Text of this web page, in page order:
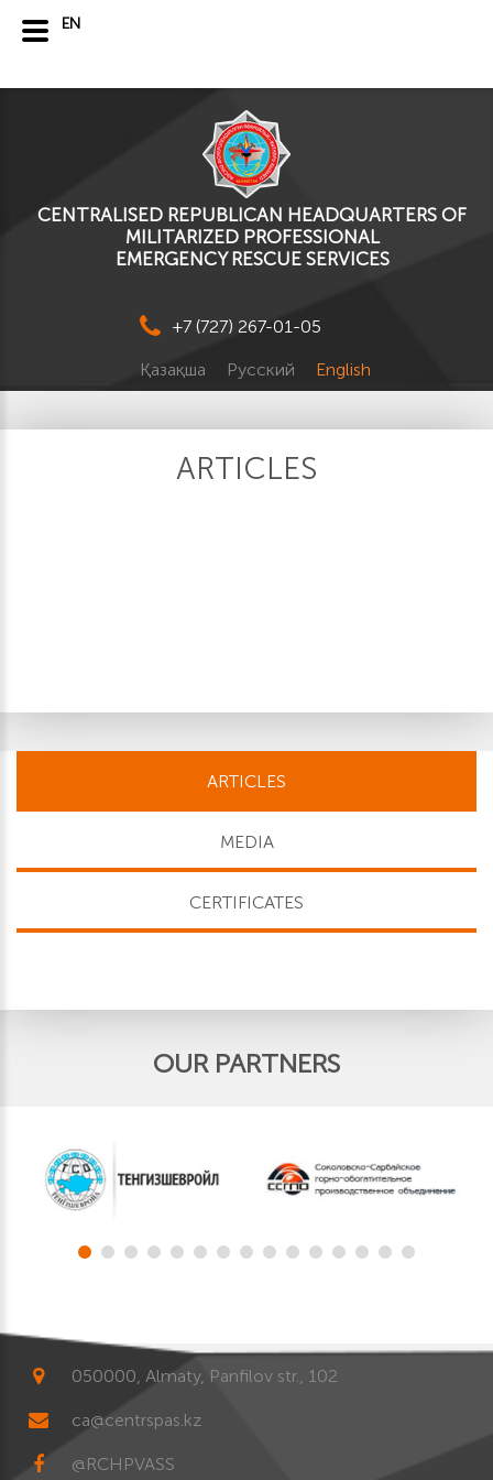
CENTRALISED REPUBLICAN HEADQUARTERS OF
MILITARIZED PROFESSIONAL
EMERGENCY RESCUE SERVICES
+7 (727) 267-01-05
Қазақша Русский English
ARTICLES
ARTICLES
MEDIA
CERTIFICATES
OUR PARTNERS
050000, Almaty, Panfilov str., 102
ca@centrspas.kz
@RCHPVASS
EN